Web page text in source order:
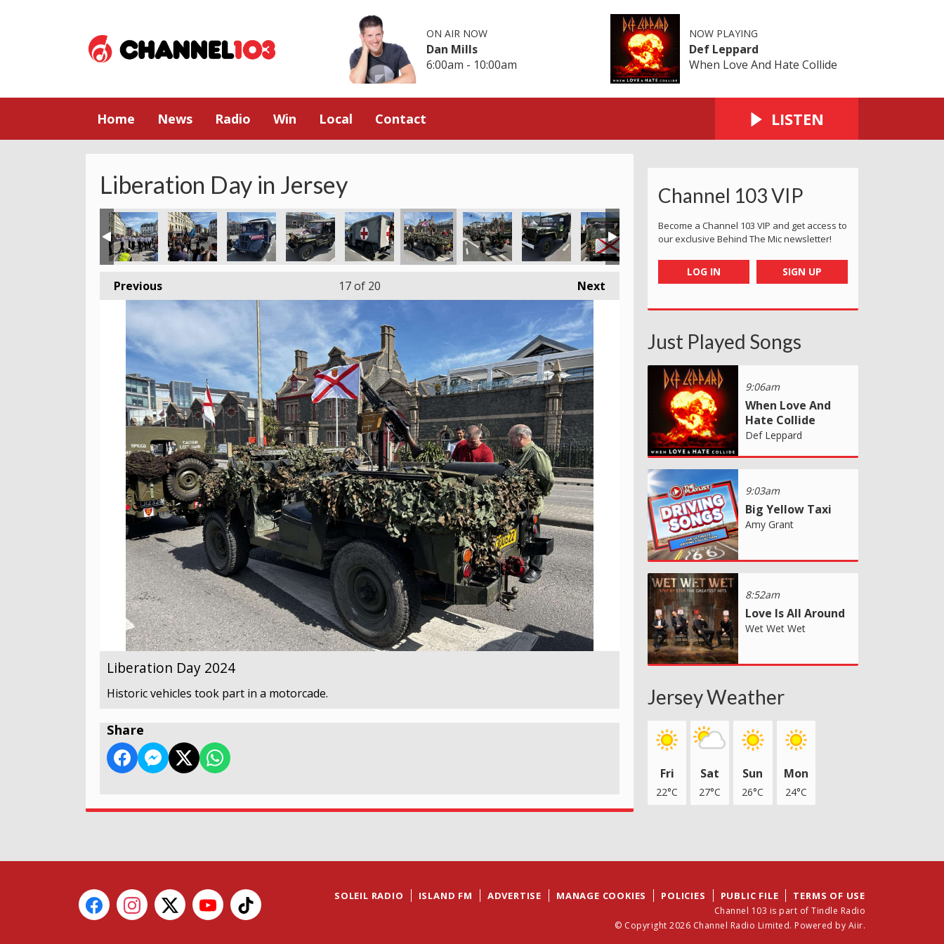
ON AIR NOW
Dan Mills
6:00am - 10:00am
NOW PLAYING
Def Leppard
When Love And Hate Collide
Home News Radio Win Local Contact LISTEN
Liberation Day in Jersey
Previous Next
17of 20
Liberation Day 2024
Historic vehicles took part in a motorcade.
Share
Channel 103 VIP
Become a Channel 103 VIP and get access to
our exclusive Behind The Mic newsletter!
LOG IN SIGN UP
Just Played Songs
9:06am
When Love And
Hate Collide
Def Leppard
9:03am
Big Yellow Taxi
Amy Grant
8:52am
Love Is All Around
Wet Wet Wet
Jersey Weather
Fri
22°C
Sat
27°C
Sun
26°C
Mon
24°C
SOLEIL RADIO ISLAND FM ADVERTISE MANAGE COOKIES POLICIES PUBLIC FILE TERMS OF USE
Channel 103 is part of Tindle Radio
© Copyright 2026 Channel Radio Limited. Powered by Aiir.